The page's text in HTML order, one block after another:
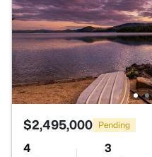
$2,495,000 Pending
4 3